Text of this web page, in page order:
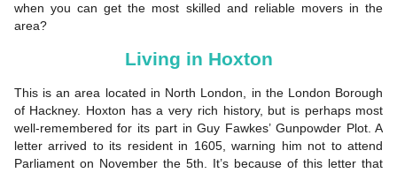
when you can get the most skilled and reliable movers in the
area?
Living in Hoxton
This is an area located in North London, in the London Borough
of Hackney. Hoxton has a very rich history, but is perhaps most
well-remembered for its part in Guy Fawkes’ Gunpowder Plot. A
letter arrived to its resident in 1605, warning him not to attend
Parliament on November the 5th. It’s because of this letter that